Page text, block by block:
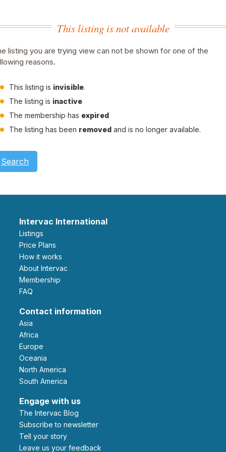
This listing is not available
listing you are trying view can not be shown for one of the
reasons.
This listing is invisible.
The listing is inactive
The membership has expired
The listing has been removed and is no longer available.
Search
Intervac International
Listings
Price Plans
How it works
About Intervac
Membership
FAQ
Contact information
Asia
Africa
Europe
Oceania
North America
South America
Engage with us
The Intervac Blog
Subscribe to newsletter
Tell your story
leave us your feedback